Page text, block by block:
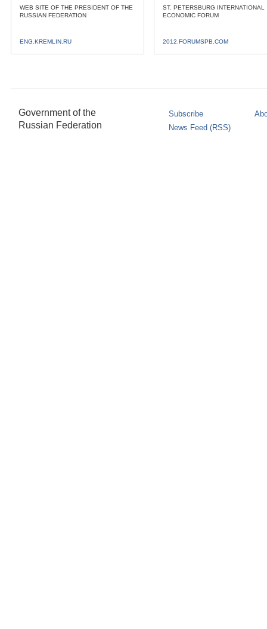
WEB SITE OF THE PRESIDENT OF THE
RUSSIAN FEDERATION
ENG.KREMLIN.RU
ST. PETERSBURG INTERNATIONAL
ECONOMIC FORUM
2012.FORUMSPB.COM
Government of the
Russian Federation
Subscribe
News Feed (RSS)